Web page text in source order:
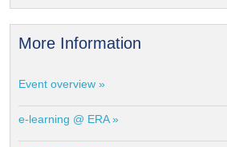
More Information
Event overview »
e-learning @ ERA »